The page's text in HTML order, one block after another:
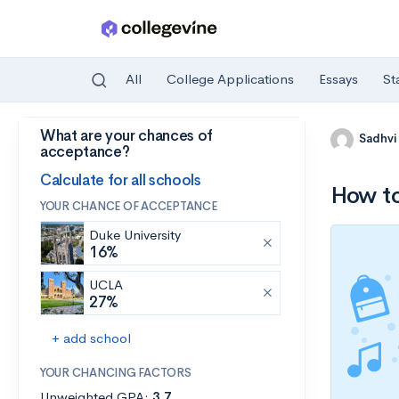
Skip to main content
All College Applications Essays
What are your chances of
acceptance?
Calculate for all schools
YOUR CHANCE OF ACCEPTANCE
Duke University
16%
UCLA
27%
+ add school
YOUR CHANCING FACTORS
How